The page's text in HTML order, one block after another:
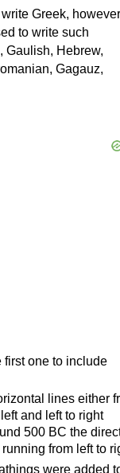
Greek, however
to write such
Gaulish, Hebrew,
Gagauz,
first one to include
lines either
and left to right
500 BC the
from left to
were added